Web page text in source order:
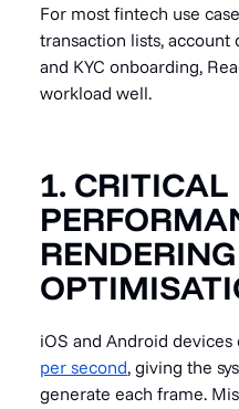
For most fintech use
transaction lists, account
and KYC onboarding,
workload well.
1. CRITICAL
RENDERING
iOS and Android devices
per second, giving the
generate each frame.